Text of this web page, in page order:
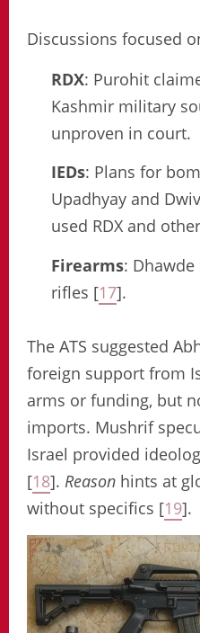
Discussions focused
RDX: Purohit
Kashmir military
unproven in court.
IEDs: Plans for
Upadhyay and
used RDX and
Firearms:
rifles [17].
The ATS suggested
foreign support from
arms or funding, but
imports. Mushrif
Israel provided
[18]. Reason hints at
without specifics [19].